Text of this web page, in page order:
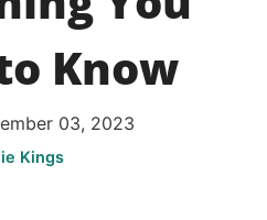
Know
03, 2023
Kings